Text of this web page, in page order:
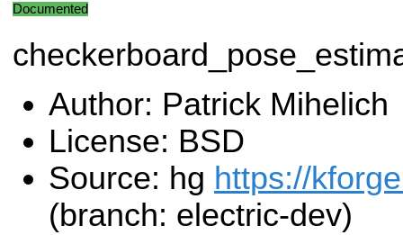
Documented
Author: Patrick Mihelich
License: BSD
Source: hg https://
(branch: electric-dev)